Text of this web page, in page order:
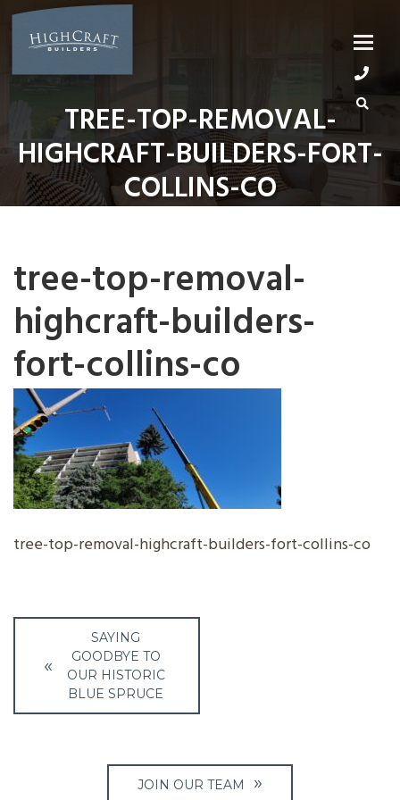
Skip
content
TREE-TOP-REMOVAL-
HIGHCRAFT-BUILDERS-FORT-
COLLINS-CO
tree-top-removal-
highcraft-builders-
fort-collins-co
tree-top-removal-highcraft-builders-fort-collins-co
Post
navigation
SAYING
GOODBYE TO
OUR HISTORIC
BLUE SPRUCE
JOIN OUR TEAM